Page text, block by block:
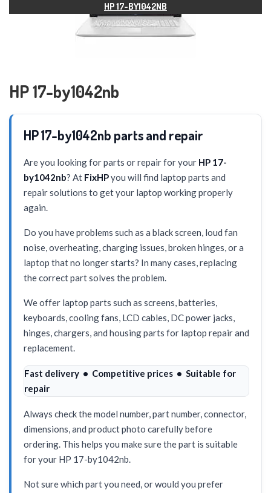
HP 17-BY1042NB
HP 17-by1042nb
HP 17-by1042nb parts and repair
Are you looking for parts or repair for your HP 17-
by1042nb? At FixHPyou will find laptop parts and
repair solutions to get your laptop working properly
again.
Do you have problems such as a black screen, loud fan
noise, overheating, charging issues, broken hinges, or a
laptop that no longer starts? In many cases, replacing
the correct part solves the problem.
We offer laptop parts such as screens, batteries,
keyboards, cooling fans, LCD cables, DC power jacks,
hinges, chargers, and housing parts for laptop repair and
replacement.
Fast delivery • Competitive prices • Suitable for
repair
Always check the model number, part number, connector,
dimensions, and product photo carefully before
ordering. This helps you make sure the part is suitable
for your HP 17-by1042nb.
Not sure which part you need, or would you prefer